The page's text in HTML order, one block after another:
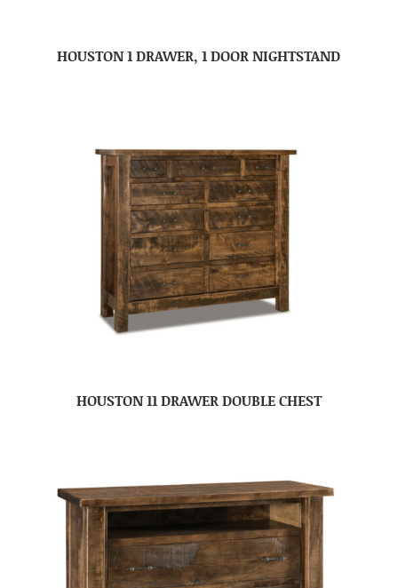
HOUSTON 1 DRAWER, 1 DOOR NIGHTSTAND
HOUSTON 11 DRAWER DOUBLE CHEST